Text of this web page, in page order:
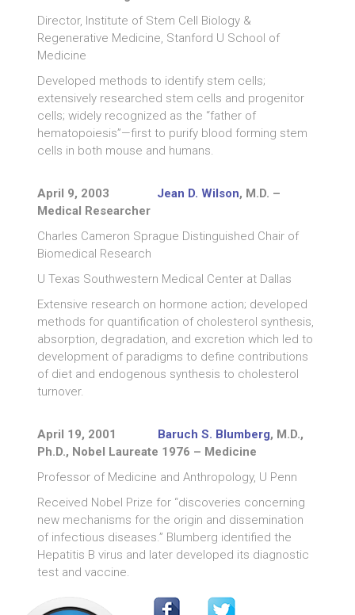
Director, Institute of Stem Cell Biology &
Regenerative Medicine, Stanford U School of
Medicine
Developed methods to identify stem cells;
extensively researched stem cells and progenitor
cells; widely recognized as the “father of
hematopoiesis”—first to purify blood forming stem
cells in both mouse and humans.
April 9, 2003 Jean D. Wilson, M.D. –
Medical Researcher
Charles Cameron Sprague Distinguished Chair of
Biomedical Research
U Texas Southwestern Medical Center at Dallas
Extensive research on hormone action; developed
methods for quantification of cholesterol synthesis,
absorption, degradation, and excretion which led to
development of paradigms to define contributions
of diet and endogenous synthesis to cholesterol
turnover.
April 19, 2001 Baruch S. Blumberg, M.D.,
Ph.D., Nobel Laureate 1976 – Medicine
Professor of Medicine and Anthropology, U Penn
Received Nobel Prize for “discoveries concerning
new mechanisms for the origin and dissemination
of infectious diseases.” Blumberg identified the
Hepatitis B virus and later developed its diagnostic
test and vaccine.